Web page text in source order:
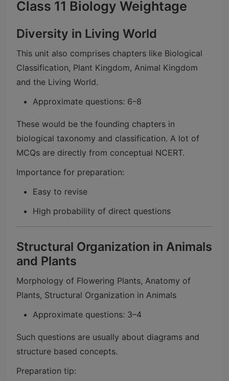
Class 11 Biology Weightage
Diversity in Living World
This unit also comprises chapters like Biological
Classification, Plant Kingdom, Animal Kingdom
and the Living World.
Approximate questions: 6–8
These would be the founding chapters in
biological taxonomy and classification. A lot of
MCQs are directly from conceptual NCERT.
Importance for preparation:
Easy to revise
High probability of direct questions
Structural Organization in Animals
and Plants
Morphology of Flowering Plants, Anatomy of
Plants, Structural Organization in Animals
Approximate questions: 3–4
Such questions are usually about diagrams and
structure based concepts.
Preparation tip: